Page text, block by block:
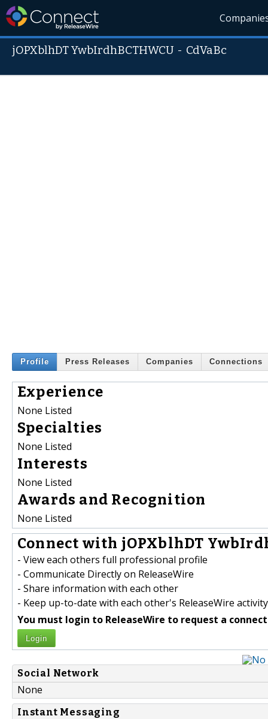
jOPXblhDT YwbIrdhBCTHWCU - CdVaBc
Profile Press Releases Companies Connections
Experience
None Listed
Specialties
None Listed
Interests
None Listed
Awards and Recognition
None Listed
Connect with jOPXblhDT
- View each others full professional profile
- Communicate Directly on ReleaseWire
- Share information with each other
- Keep up-to-date with each other's ReleaseWire activity
You must login to ReleaseWire to request a
Login
Social Network
None
Instant Messaging